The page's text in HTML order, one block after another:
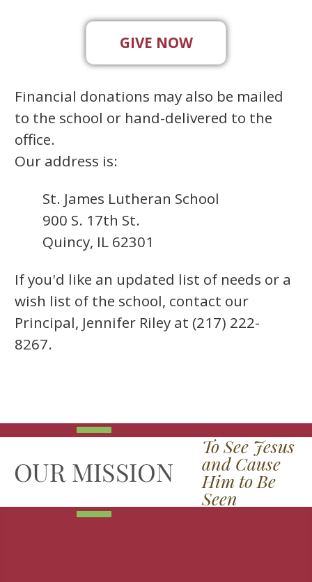
GIVE NOW
Financial donations may also be mailed
to the school or hand-delivered to the
office.
Our address is:
St. James Lutheran School
900 S. 17th St.
Quincy, IL 62301
If you'd like an updated list of needs or a
wish list of the school, contact our
Principal, Jennifer Riley at (217) 222-
8267.
To See Jesus
and Cause
Him to Be
Seen